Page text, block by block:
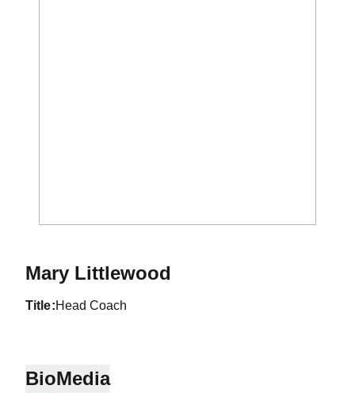
Mary Littlewood
title Head Coach
BioMedia